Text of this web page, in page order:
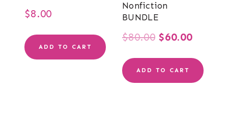
$8.00
ADD TO CART
Nonfiction
BUNDLE
$80.00 Original
price
was:
$60.00
price
is:
ADD TO CART